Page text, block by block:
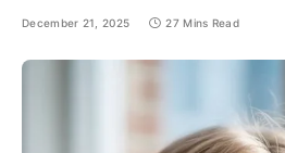
December 21, 2025 27 Mins Read